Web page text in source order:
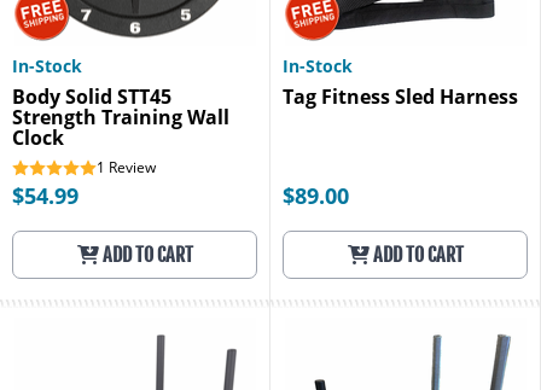
In-Stock
Body Solid STT45
Strength Training Wall
Clock
1 Review
$54.99
ADD TO CART
In-Stock
Tag Fitness Sled Harness
$89.00
ADD TO CART